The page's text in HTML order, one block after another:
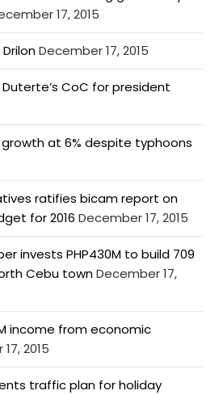
17, 2015
December 17, 2015
CoC for president
growth at 6% despite typhoons
ratifies bicam report on
for 2016 December 17, 2015
invests PHP430M to build 709
Cebu townDecember 17,
income from economic
2015
traffic plan for holiday